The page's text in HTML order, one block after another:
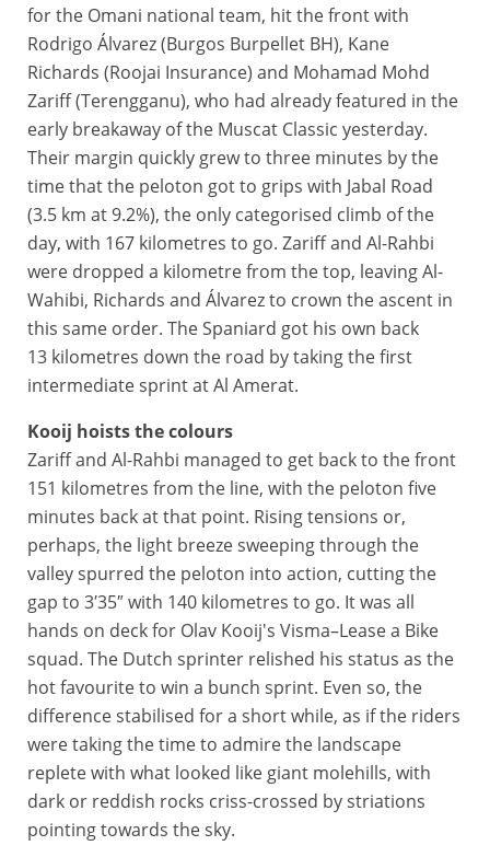
for the Omani national team, hit the front with
Rodrigo Álvarez (Burgos Burpellet BH), Kane
Richards (Roojai Insurance) and Mohamad Mohd
Zariff (Terengganu), who had already featured in the
early breakaway of the Muscat Classic yesterday.
Their margin quickly grew to three minutes by the
time that the peloton got to grips with Jabal Road
(3.5 km at 9.2%), the only categorised climb of the
day, with 167 kilometres to go. Zariff and Al-Rahbi
were dropped a kilometre from the top, leaving Al-
Wahibi, Richards and Álvarez to crown the ascent in
this same order. The Spaniard got his own back
13 kilometres down the road by taking the first
intermediate sprint at Al Amerat.
Kooij hoists the colours
Zariff and Al-Rahbi managed to get back to the front
151 kilometres from the line, with the peloton five
minutes back at that point. Rising tensions or,
perhaps, the light breeze sweeping through the
valley spurred the peloton into action, cutting the
gap to 3′35″ with 140 kilometres to go. It was all
hands on deck for Olav Kooij's Visma–Lease a Bike
squad. The Dutch sprinter relished his status as the
hot favourite to win a bunch sprint. Even so, the
difference stabilised for a short while, as if the riders
were taking the time to admire the landscape
replete with what looked like giant molehills, with
dark or reddish rocks criss-crossed by striations
pointing towards the sky.